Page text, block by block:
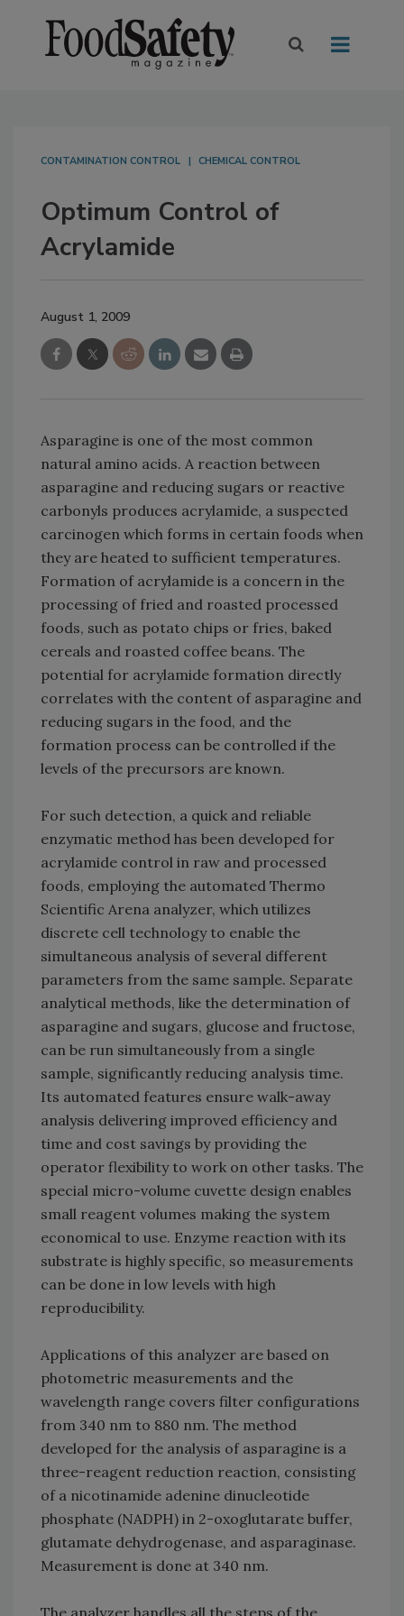
CONTAMINATION CONTROL CHEMICAL CONTROL
Optimum Control of
Acrylamide
August 1, 2009
Asparagine is one of the most common
natural amino acids. A reaction between
asparagine and reducing sugars or reactive
carbonyls produces acrylamide, a suspected
carcinogen which forms in certain foods when
they are heated to sufficient temperatures.
Formation of acrylamide is a concern in the
processing of fried and roasted processed
foods, such as potato chips or fries, baked
cereals and roasted coffee beans. The
potential for acrylamide formation directly
correlates with the content of asparagine and
reducing sugars in the food, and the
formation process can be controlled if the
levels of the precursors are known.
For such detection, a quick and reliable
enzymatic method has been developed for
acrylamide control in raw and processed
foods, employing the automated Thermo
Scientific Arena analyzer, which utilizes
discrete cell technology to enable the
simultaneous analysis of several different
parameters from the same sample. Separate
analytical methods, like the determination of
asparagine and sugars, glucose and fructose,
can be run simultaneously from a single
sample, significantly reducing analysis time.
Its automated features ensure walk-away
analysis delivering improved efficiency and
time and cost savings by providing the
operator flexibility to work on other tasks. The
special micro-volume cuvette design enables
small reagent volumes making the system
economical to use. Enzyme reaction with its
substrate is highly specific, so measurements
can be done in low levels with high
reproducibility.
Applications of this analyzer are based on
photometric measurements and the
wavelength range covers filter configurations
from 340 nm to 880 nm. The method
developed for the analysis of asparagine is a
three-reagent reduction reaction, consisting
of a nicotinamide adenine dinucleotide
phosphate (NADPH) in 2-oxoglutarate buffer,
glutamate dehydrogenase, and asparaginase.
Measurement is done at 340 nm.